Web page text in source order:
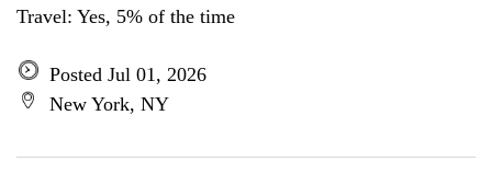
Travel: Yes, 5% of the time
Posted Jul 01, 2026
New York, NY